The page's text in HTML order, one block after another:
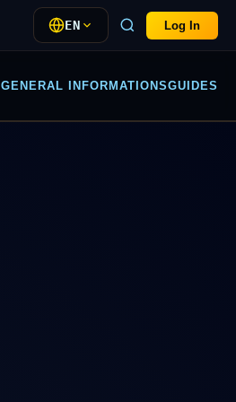
EN Log In
GENERAL INFORMATIONSGUIDES